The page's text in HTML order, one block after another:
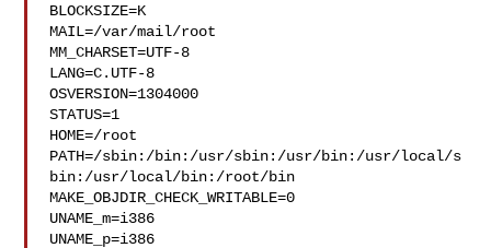
BLOCKSIZE=K
MAIL=/var/mail/root
MM_CHARSET=UTF-8
LANG=C.UTF-8
OSVERSION=1304000
STATUS=1
HOME=/root
PATH=/sbin:/bin:/usr/sbin:/usr/bin:/usr/local/s
bin:/usr/local/bin:/root/bin
MAKE_OBJDIR_CHECK_WRITABLE=0
UNAME_m=i386
UNAME_p=i386